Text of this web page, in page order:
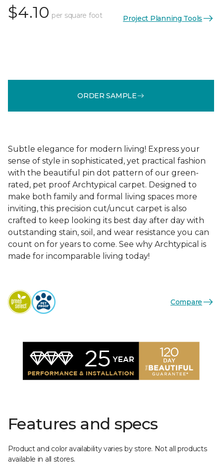
$4.10 per square foot Project Planning Tools
ORDER SAMPLE
Subtle elegance for modern living! Express your
sense of style in sophisticated, yet practical fashion
with the beautiful pin dot pattern of our green-
rated, pet proof Archtypical carpet. Designed to
make both family and formal living spaces more
inviting, this precision cut/uncut carpet is also
crafted to keep looking its best day after day with
outstanding stain, soil, and wear resistance you can
count on for years to come. See why Archtypical is
made for incomparable living today!
Compare
Features and specs
Product and color availability varies by store. Not all products
available in all stores.